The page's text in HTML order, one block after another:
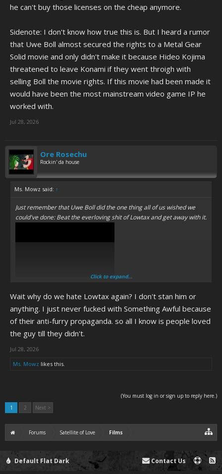
he can't buy those licenses on the cheap anymore.
Sidenote: I don't know how true this is. But I heard a rumor
that Uwe Boll almost secured the rights to a Metal Gear
Solid movie and only didn't make it because Hideo Kojima
threatened to leave Konami if they went throigh with
selling Boll the movie rights. If this movie had been made it
would have been the most mainstream video game IP he
worked with.
Jul 28, 2026
Ore Rosechu
Rockin' da house
Ms. Mowz said: ↑
Just remember that Uwe Boll did the one thing all of us wished we
could've done: Beat the everloving shit of Lowtax and get away with it.
(As well as some other online loser critics, but mostly Lowtax.)
Click to expand...
Wait why do we hate Lowtax again? I don't stan him or
anything. I just never fucked with Something Awful because
of their anti-furry propaganda. so all I know is people loved
the guy till they didn't.
Jul 28, 2026
Ms. Mowz likes this.
(You must log in or sign up to reply here.)
1
2 Next >
Forums Satellite of Love Films
Default Flat Dark Contact Us